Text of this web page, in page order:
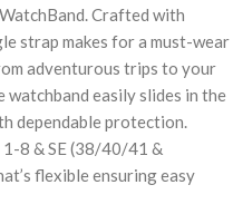
Crafted with
strap makes for a must-wear
adventurous trips to your
easily slides in the
dependable protection.
8 & SE (38/40/41 &
flexible ensuring easy